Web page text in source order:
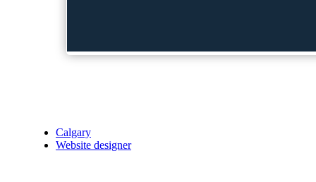
Calgary
Website designer